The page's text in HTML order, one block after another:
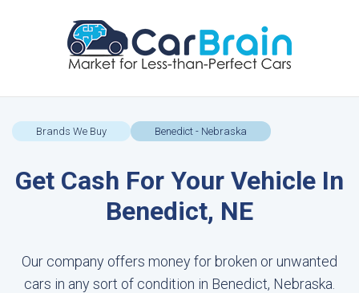
Brands We Buy Benedict - Nebraska
Get Cash For Your Vehicle In
Benedict, NE
Our company offers money for broken or unwanted
cars in any sort of condition in Benedict, Nebraska.